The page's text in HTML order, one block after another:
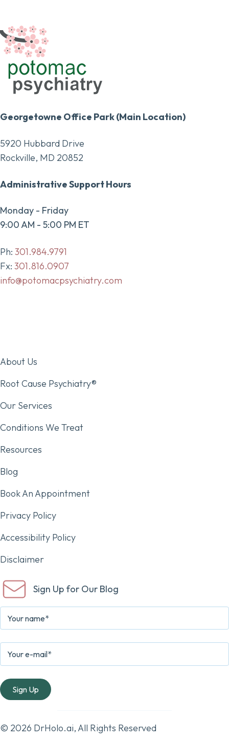
Georgetowne Office Park (Main Location)
5920 Hubbard Drive
Rockville, MD 20852
Administrative Support Hours
Monday - Friday
9:00 AM - 5:00 PM ET
Ph: 301.984.9791
Fx: 301.816.0907
info@potomacpsychiatry.com
About Us
Root Cause Psychiatry®
Our Services
Conditions We Treat
Resources
Blog
Book An Appointment
Privacy Policy
Accessibility Policy
Disclaimer
Sign Up for Our Blog
© 2026 DrHolo.ai, All Rights Reserved